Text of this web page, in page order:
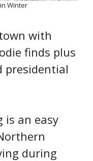
Winter
with
finds plus
presidential
is an easy
during